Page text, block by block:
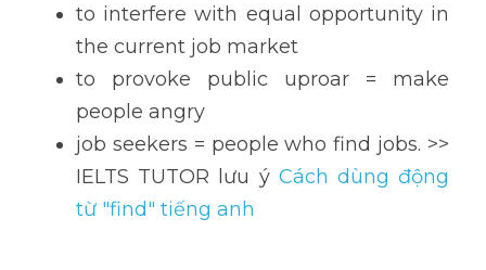
to interfere with equal opportunity in
the current job market
to provoke public uproar = make
people angry
job seekers = people who find jobs. >>
IELTS TUTOR lưu ý Cách dùng động
từ "find" tiếng anh